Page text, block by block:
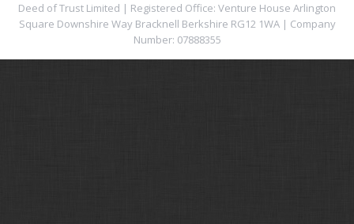
Deed of Trust Limited | Registered Office: Venture House Arlington
Square Downshire Way Bracknell Berkshire RG12 1WA | Company
Number: 07888355